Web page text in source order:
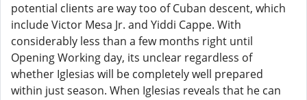
potential clients are way too of Cuban descent, which
include Victor Mesa Jr. and Yiddi Cappe. With
considerably less than a few months right until
Opening Working day, its unclear regardless of
whether Iglesias will be completely well prepared
within just season. When Iglesias reveals that he can